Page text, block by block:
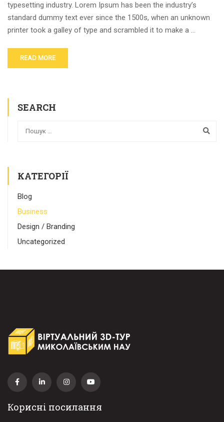
typesetting industry. Lorem Ipsum has been the industry’s
standard dummy text ever since the 1500s, when an unknown
printer took a galley of type and scrambled it to make a …
READ MORE
SEARCH
КАТЕГОРІЇ
Blog
Business
Design / Branding
Uncategorized
Корисні посилання